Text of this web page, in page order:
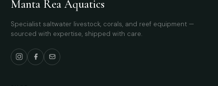
Manta Rea Aquatics
Specialist saltwater livestock, corals, and reef equipment —
sourced with expertise, shipped with care.